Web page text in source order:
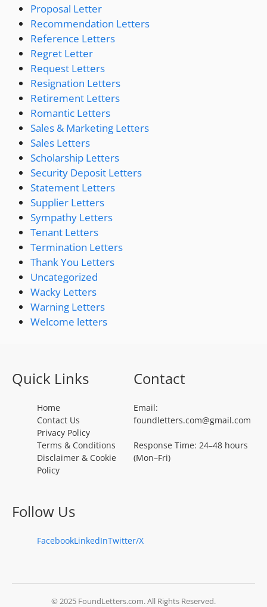
Proposal Letter
Recommendation Letters
Reference Letters
Regret Letter
Request Letters
Resignation Letters
Retirement Letters
Romantic Letters
Sales & Marketing Letters
Sales Letters
Scholarship Letters
Security Deposit Letters
Statement Letters
Supplier Letters
Sympathy Letters
Tenant Letters
Termination Letters
Thank You Letters
Uncategorized
Wacky Letters
Warning Letters
Welcome letters
Quick Links
Home
Contact Us
Privacy Policy
Terms & Conditions
Disclaimer & Cookie
Policy
Contact
Email:
foundletters.com@gmail.com
Response Time: 24–48 hours
(Mon–Fri)
Follow Us
FacebookLinkedInTwitter/X
© 2025 FoundLetters.com. All Rights Reserved.